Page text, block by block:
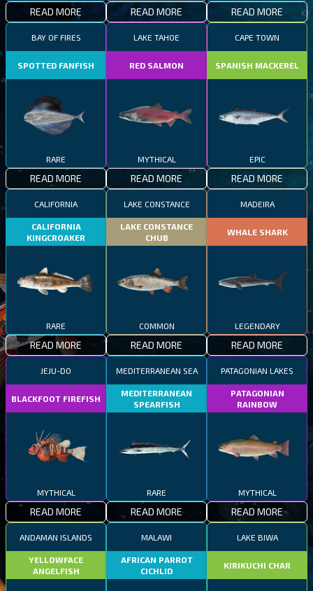
READ MORE READ MORE READ MORE
BAY OF FIRES
SPOTTED FANFISH
RARE
READ MORE
LAKE TAHOE
RED SALMON
MYTHICAL
READ MORE
CAPE TOWN
SPANISH MACKEREL
EPIC
READ MORE
CALIFORNIA
CALIFORNIA
KINGCROAKER
RARE
READ MORE
LAKE CONSTANCE
LAKE CONSTANCE
CHUB
COMMON
READ MORE
MADEIRA
WHALE SHARK
LEGENDARY
READ MORE
JEJU-DO
BLACKFOOT FIREFISH
MYTHICAL
READ MORE
MEDITERRANEAN SEA
MEDITERRANEAN
SPEARFISH
RARE
READ MORE
PATAGONIAN LAKES
PATAGONIAN
RAINBOW
MYTHICAL
READ MORE
ANDAMAN ISLANDS
YELLOWFACE
ANGELFISH
MALAWI
AFRICAN PARROT
CICHLID
LAKE BIWA
KIRIKUCHI CHAR